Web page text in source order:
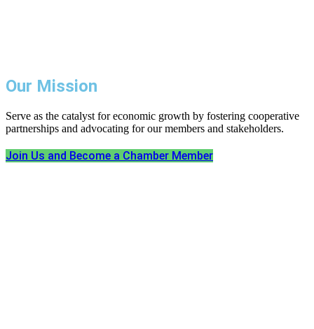
Our Mission
Serve as the catalyst for economic growth by fostering cooperative
partnerships and advocating for our members and stakeholders.
Join Us and Become a Chamber Member